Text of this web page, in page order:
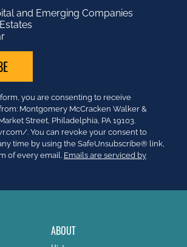
and Emerging Companies
you are consenting to receive
Montgomery McCracken Walker &
Street, Philadelphia, PA 19103.
. You can revoke your consent to
time by using the SafeUnsubscribe® link,
of every email. Emails are serviced by
ABOUT